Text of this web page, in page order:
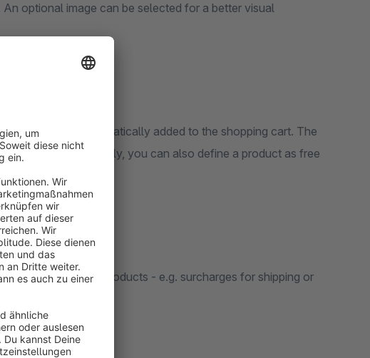
optional image can be selected for a better visual
can also be automatically added to the shopping cart. The
product. Optionally, you can also define a product as free
cart for certain products - e.g. surcharges for shipping or
methods